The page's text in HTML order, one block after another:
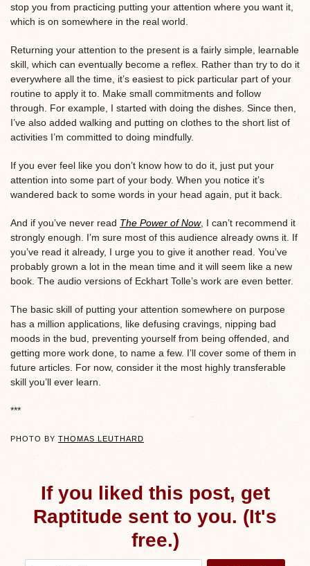
stop you from practicing putting your attention where you want it,
which is on somewhere in the real world.
Returning your attention to the present is a fairly simple, learnable
skill, which can eventually become a reflex. Rather than try to do it
everywhere all the time, it’s easiest to pick particular part of your
routine to apply it to. Make small commitments and follow
through. For example, I started with doing the dishes. Since then,
I’ve also added walking and putting on clothes to the short list of
activities I’m committed to doing mindfully.
If you ever feel like you don’t know how to do it, just put your
attention into some part of your body. When you notice it’s
wandered back to some words in your head again, put it back.
And if you’ve never read The Power of Now, I can’t recommend it
strongly enough. I’m sure most of this audience already owns it. If
you’ve read it already, I urge you to give it another read. You’ve
probably grown a lot in the mean time and it will seem like a new
book. The audio versions of Eckhart Tolle’s work are even better.
The basic skill of putting your attention somewhere on purpose
has a million applications, like defusing cravings, nipping bad
moods in the bud, preventing yourself from being offended, and
getting more work done, to name a few. I’ll cover some of them in
future articles. For now, consider it the most highly transferable
skill you’ll ever learn.
***
PHOTO BY THOMAS LEUTHARD
If you liked this post, get
Raptitude sent to you. (It's
free.)